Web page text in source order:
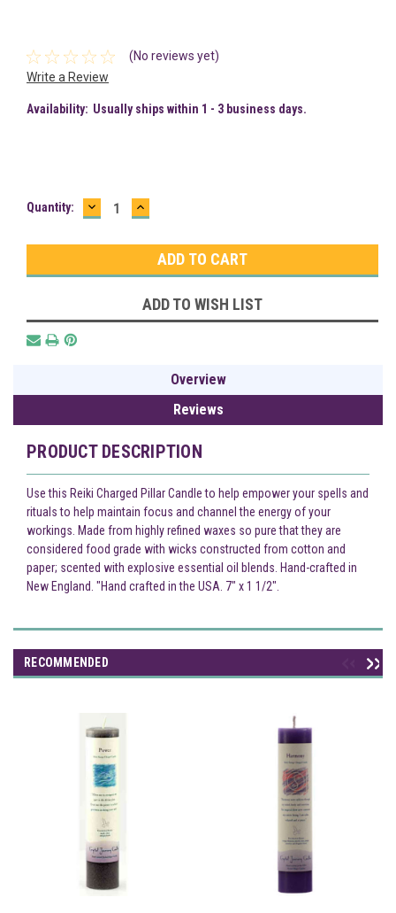
(No reviews yet)
Write a Review
Availability: Usually ships within 1 - 3 business days.
Current
Quantity: DECREASE
QUANTITY:
INCREASE
QUANTITY:
ADD TO WISH LIST
Overview
Reviews
PRODUCT DESCRIPTION
Use this Reiki Charged Pillar Candle to help empower your spells and
rituals to help maintain focus and channel the energy of your
workings. Made from highly refined waxes so pure that they are
considered food grade with wicks constructed from cotton and
paper; scented with explosive essential oil blends. Hand-crafted in
New England. "Hand crafted in the USA. 7" x 1 1/2".
RECOMMENDED